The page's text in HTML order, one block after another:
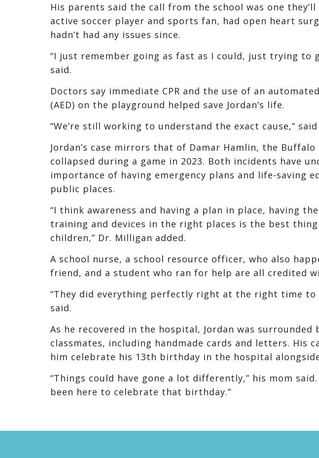
His parents said the call from the school was one
active soccer player and sports fan, had open heart
hadn’t had any issues since.
“I just remember going as fast as I could, just trying to
said.
Doctors say immediate CPR and the use of an
(AED) on the playground helped save Jordan’s life.
“We’re still working to understand the exact cause,”
Jordan’s case mirrors that of Damar Hamlin, the
collapsed during a game in 2023. Both incidents have
importance of having emergency plans and life-saving
public places.
“I think awareness and having a plan in place, having
training and devices in the right places is the best
children,” Dr. Milligan added.
A school nurse, a school resource officer, who also
friend, and a student who ran for help are all credited
“They did everything perfectly right at the right time to
said.
As he recovered in the hospital, Jordan was
classmates, including handmade cards and letters. His
him celebrate his 13th birthday in the hospital
“Things could have gone a lot differently,” his mom
been here to celebrate that birthday.”